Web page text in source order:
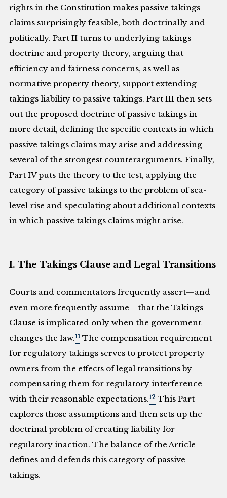
rights in the Constitution makes passive takings
claims surprisingly feasible, both doctrinally and
politically. Part II turns to underlying takings
doctrine and property theory, arguing that
efficiency and fairness concerns, as well as
normative property theory, support extending
takings liability to passive takings. Part III then sets
out the proposed doctrine of passive takings in
more detail, defining the specific contexts in which
passive takings claims may arise and addressing
several of the strongest counterarguments. Finally,
Part IV puts the theory to the test, applying the
category of passive takings to the problem of sea-
level rise and speculating about additional contexts
in which passive takings claims might arise.
I. The Takings Clause and Legal Transitions
Courts and commentators frequently assert—and
even more frequently assume—that the Takings
Clause is implicated only when the government
changes the law.11 The compensation requirement
for regulatory takings serves to protect property
owners from the effects of legal transitions by
compensating them for regulatory interference
with their reasonable expectations.12 This Part
explores those assumptions and then sets up the
doctrinal problem of creating liability for
regulatory inaction. The balance of the Article
defines and defends this category of passive
takings.